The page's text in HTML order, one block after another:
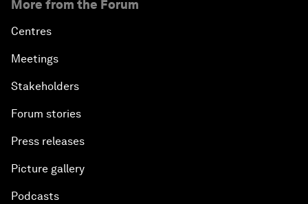
More from the Forum
Centres
Meetings
Stakeholders
Forum stories
Press releases
Picture gallery
Podcasts